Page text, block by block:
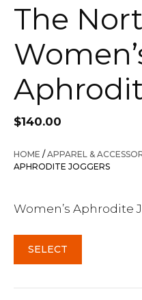
The
$140.00
HOME /APPAREL &
APHRODITE JOGGERS
Women’s Aphrodite
SELECT